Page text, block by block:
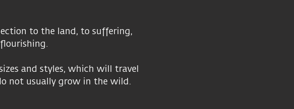
to the land, to suffering,
and styles, which will travel
not usually grow in the wild.